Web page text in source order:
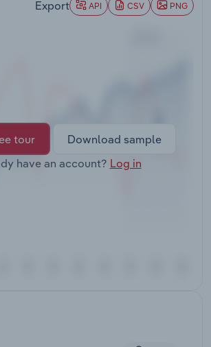
Export API CSV PNG
tour
Download sample
have an account? Log in